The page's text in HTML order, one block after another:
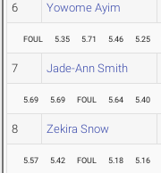
6 Yowome Ayim
FOUL 5.35 5.71 5.46 5.25
7 Jade-Ann Smith
5.69 5.69 FOUL 5.64 5.40
8 Zekira Snow
5.57 5.42 FOUL 5.18 5.16